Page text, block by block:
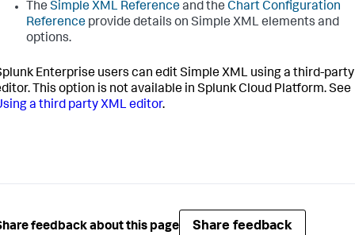
The Simple XML Referenceand the Chart Configuration
Reference provide details on Simple XML elements and
options.
Enterprise users can edit Simple XML using a third-party
This option is not available in Splunk Cloud Platform. See
a third party XML editor.
feedback about this page Share feedback